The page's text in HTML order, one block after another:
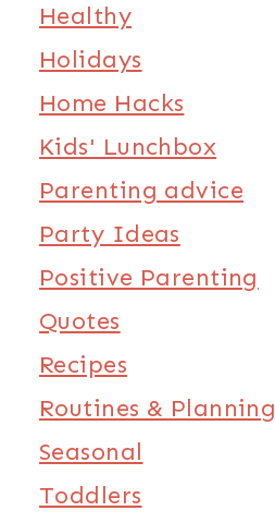
Healthy
Holidays
Home Hacks
Kids' Lunchbox
Parenting advice
Party Ideas
Positive Parenting
Quotes
Recipes
Routines & Planning
Seasonal
Toddlers